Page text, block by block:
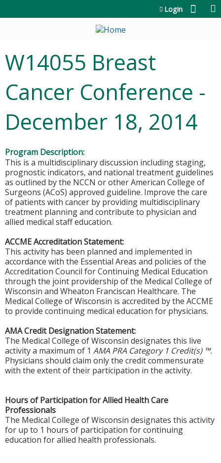
Login
W14055 Breast
Cancer Conference -
December 18, 2014
Program Description:
This is a multidisciplinary discussion including staging,
prognostic indicators, and national treatment guidelines
as outlined by the NCCN or other American College of
Surgeons (ACoS) approved guideline. Improve the care
of patients with cancer by providing multidisciplinary
treatment planning and contribute to physician and
allied medical staff education.
ACCME Accreditation Statement:
This activity has been planned and implemented in
accordance with the Essential Areas and policies of the
Accreditation Council for Continuing Medical Education
through the joint providership of the Medical College of
Wisconsin and Wheaton Franciscan Healthcare. The
Medical College of Wisconsin is accredited by the ACCME
to provide continuing medical education for physicians.
AMA Credit Designation Statement:
The Medical College of Wisconsin designates this live
activity a maximum of 1 AMA PRA Category 1 Credit(s) ™.
Physicians should claim only the credit commensurate
with the extent of their participation in the activity.
Hours of Participation for Allied Health Care
Professionals
The Medical College of Wisconsin designates this activity
for up to 1 hours of participation for continuing
education for allied health professionals.